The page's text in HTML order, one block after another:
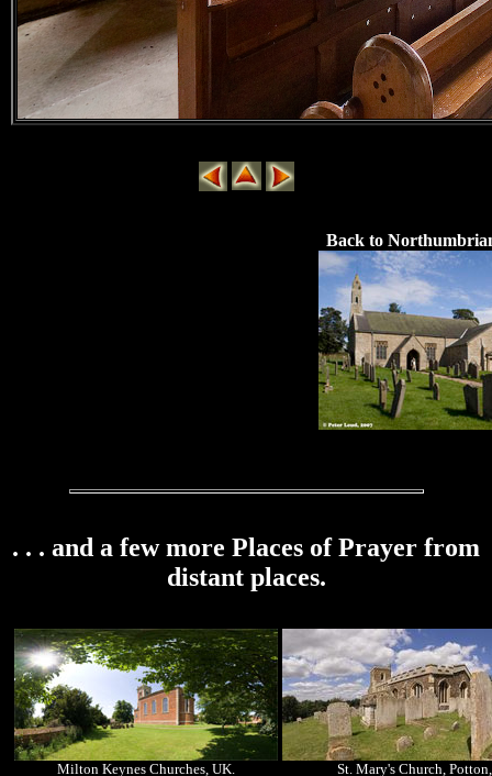
Back to
. . . and a few more Places of Prayer from
distant places.
Milton Keynes Churches, UK. St. Mary's Church, Potton,